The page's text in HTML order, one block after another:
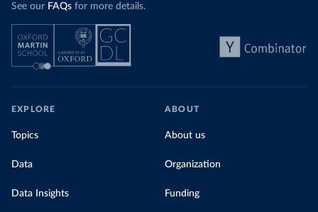
See our FAQs for more details.
EXPLORE
Topics
Data
Data Insights
ABOUT
About us
Organization
Funding